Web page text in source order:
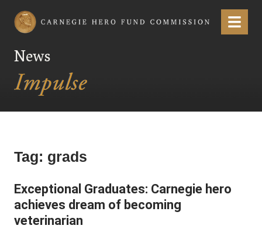
Carnegie Hero Fund Commission Menu
News
Tag: grads
Exceptional Graduates: Carnegie hero
achieves dream of becoming
veterinarian